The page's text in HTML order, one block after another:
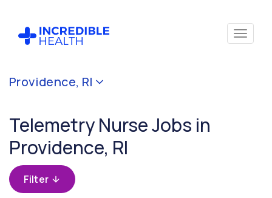
Providence, RI
Telemetry Nurse Jobs in
Providence, RI
Filter
Cancel
(Telemetry)
Filter
by
state